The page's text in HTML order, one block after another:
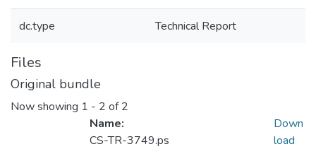
dc.type Technical Report
Files
Original bundle
Now showing 1 - 2 of 2
Name:
CS-TR-3749.ps
Down
load